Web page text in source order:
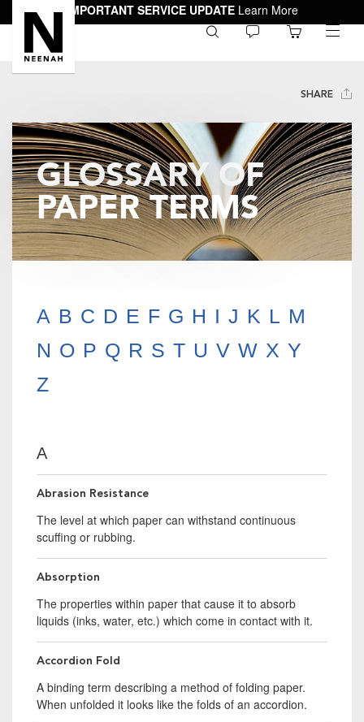
IMPORTANT SERVICE UPDATE Learn More
toggle
SHARE
GLOSSARY OF
PAPER TERMS
A B C D E F G H I J K L M
N O P Q R S T U V W X Y
Z
A
Abrasion Resistance
The level at which paper can withstand continuous
scuffing or rubbing.
Absorption
The properties within paper that cause it to absorb
liquids (inks, water, etc.) which come in contact with it.
Accordion Fold
A binding term describing a method of folding paper.
When unfolded it looks like the folds of an accordion.